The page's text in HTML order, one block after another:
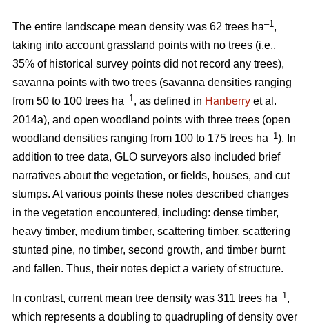
The entire landscape mean density was 62 trees ha–1,
taking into account grassland points with no trees (i.e.,
35% of historical survey points did not record any trees),
savanna points with two trees (savanna densities ranging
from 50 to 100 trees ha–1, as defined in Hanberry et al.
2014a), and open woodland points with three trees (open
woodland densities ranging from 100 to 175 trees ha–1). In
addition to tree data, GLO surveyors also included brief
narratives about the vegetation, or fields, houses, and cut
stumps. At various points these notes described changes
in the vegetation encountered, including: dense timber,
heavy timber, medium timber, scattering timber, scattering
stunted pine, no timber, second growth, and timber burnt
and fallen. Thus, their notes depict a variety of structure.
In contrast, current mean tree density was 311 trees ha–1,
which represents a doubling to quadrupling of density over